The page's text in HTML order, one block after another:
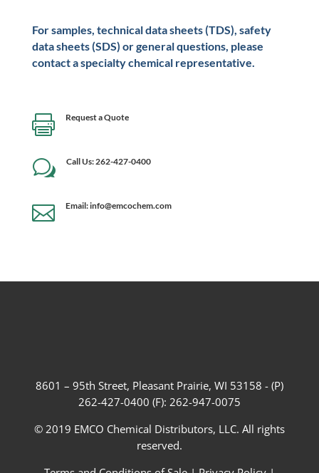
For samples, technical data sheets (TDS), safety
data sheets (SDS) or general questions, please
contact a specialty chemical representative.
 Request a Quote
w Call Us: 262-427-0400
 Email: info@emcochem.com
8601 – 95th Street, Pleasant Prairie, WI 53158 - (P)
262-427-0400 (F): 262-947-0075
© 2019 EMCO Chemical Distributors, LLC. All rights
reserved.